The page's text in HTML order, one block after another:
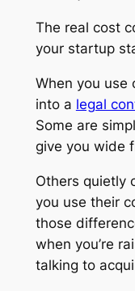
The real cost
your startup
When you use
into a legal
Some are
give you wide
Others quietly
you use their
those
when you’re
talking to